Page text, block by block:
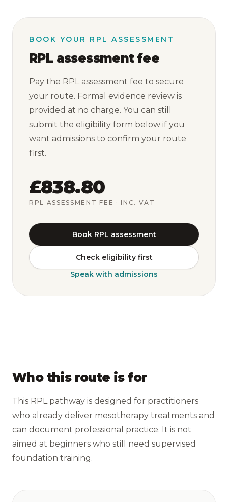
BOOK YOUR RPL ASSESSMENT
RPL assessment fee
Pay the RPL assessment fee to secure
your route. Formal evidence review is
provided at no charge. You can still
submit the eligibility form below if you
want admissions to confirm your route
first.
£838.80
RPL ASSESSMENT FEE · INC. VAT
Book RPL assessment
Check eligibility first
Speak with admissions
Who this route is for
This RPL pathway is designed for practitioners
who already deliver mesotherapy treatments and
can document professional practice. It is not
aimed at beginners who still need supervised
foundation training.